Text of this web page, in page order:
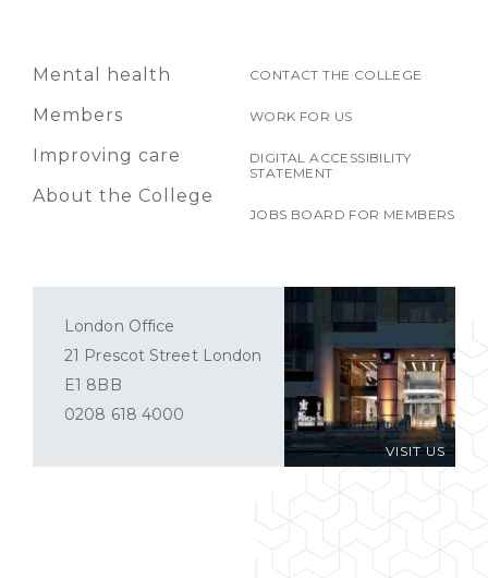
Mental health
Members
Improving care
About the College
CONTACT THE COLLEGE
WORK FOR US
DIGITAL ACCESSIBILITY
STATEMENT
JOBS BOARD FOR MEMBERS
VISIT US
London Office
21 Prescot Street London
E1 8BB
0208 618 4000